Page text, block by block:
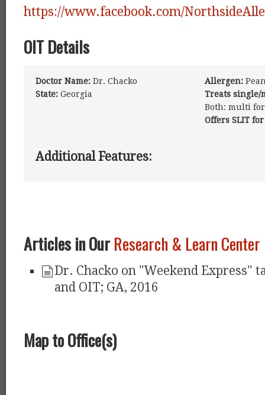
https://www.facebook.com/
OIT Details
Doctor Name: Dr. Chacko
State: Georgia
Allergen:
Treats single/
Both: multi
Offers SLIT
Additional Features:
Articles in OurResearch & Learn Center
Dr. Chacko on "Weekend Express"
and OIT; GA, 2016
Map to Office(s)